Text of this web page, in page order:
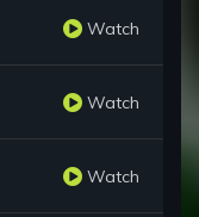
Watch
Watch
Watch